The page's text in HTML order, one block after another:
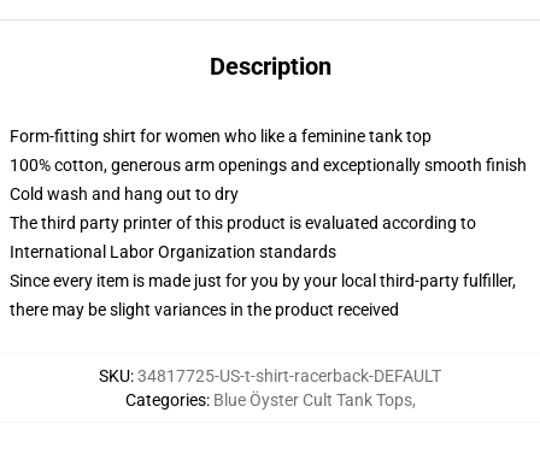
Description
Form-fitting shirt for women who like a feminine tank top
100% cotton, generous arm openings and exceptionally smooth finish
Cold wash and hang out to dry
The third party printer of this product is evaluated according to
International Labor Organization standards
Since every item is made just for you by your local third-party fulfiller,
there may be slight variances in the product received
SKU:34817725-US-t-shirt-racerback-DEFAULT
Categories: Blue Öyster Cult Tank Tops,